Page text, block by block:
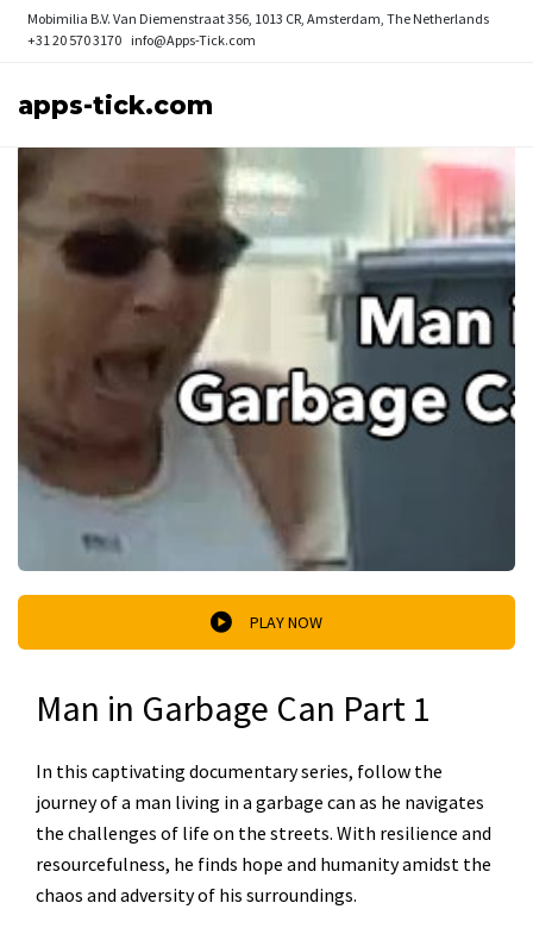
Mobimilia B.V. Van Diemenstraat 356, 1013 CR, Amsterdam, The Netherlands
+31 20 570 3170 info@Apps-Tick.com
apps-tick.com
PLAY NOW
Man in Garbage Can Part 1
In this captivating documentary series, follow the
journey of a man living in a garbage can as he navigates
the challenges of life on the streets. With resilience and
resourcefulness, he finds hope and humanity amidst the
chaos and adversity of his surroundings.